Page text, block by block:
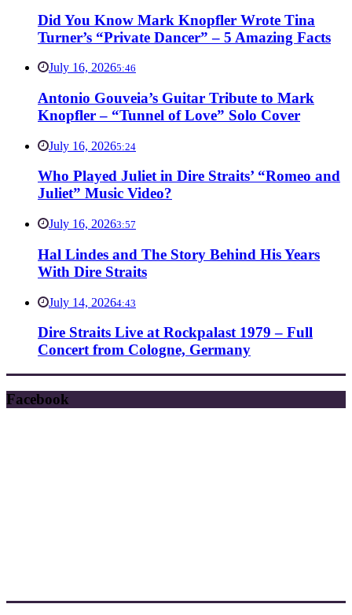
Did You Know Mark Knopfler Wrote Tina
Turner’s “Private Dancer” – 5 Amazing Facts
July 16, 20265:46
Antonio Gouveia’s Guitar Tribute to Mark
Knopfler – “Tunnel of Love” Solo Cover
July 16, 20265:24
Who Played Juliet in Dire Straits’ “Romeo and
Juliet” Music Video?
July 16, 20263:57
Hal Lindes and The Story Behind His Years
With Dire Straits
July 14, 20264:43
Dire Straits Live at Rockpalast 1979 – Full
Concert from Cologne, Germany
Facebook